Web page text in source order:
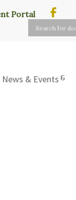
Portal
News & Events